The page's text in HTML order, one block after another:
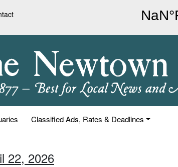
Classified Ads, Rates & Deadlines
22, 2026